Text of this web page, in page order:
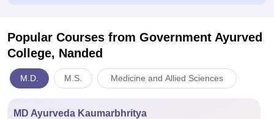
Popular Courses from Government Ayurved
College, Nanded
M.D. M.S. Medicine and Allied Sciences
MD Ayurveda Kaumarbhritya